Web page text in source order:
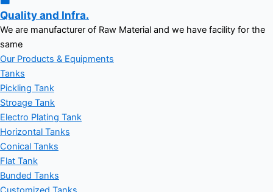
Quality and Infra.
We are manufacturer of Raw Material and we have facility for the
same
Our Products & Equipments
Tanks
Pickling Tank
Stroage Tank
Electro Plating Tank
Horizontal Tanks
Conical Tanks
Flat Tank
Bunded Tanks